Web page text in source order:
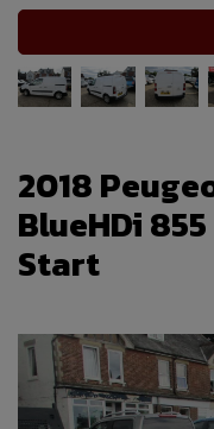
2018
BlueHDi 855
Start